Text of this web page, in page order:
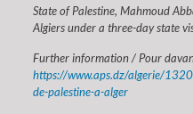
State of Palestine, Mahmoud
Algiers under a three-day state
Further information / Pour
https://www.aps.dz/algerie/
de-palestine-a-alger